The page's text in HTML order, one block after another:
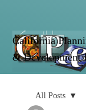
California
& Development
All Posts